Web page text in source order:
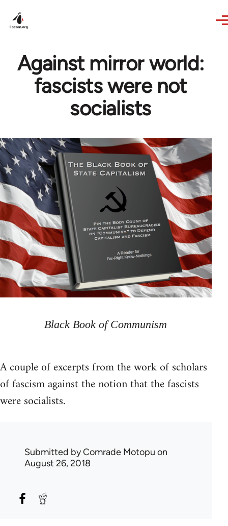
Against mirror world:
fascists were not
socialists
Black Book of Communism
A couple of excerpts from the work of scholars
of fascism against the notion that the fascists
were socialists.
Submitted byComrade Motopu on
August 26, 2018